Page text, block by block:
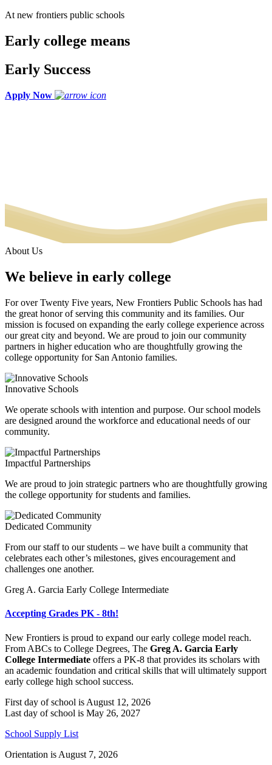
At new frontiers public schools
Early college means
Early Success
Apply Now
About Us
We believe in early college
For over Twenty Five years, New Frontiers Public Schools has had
the great honor of serving this community and its families. Our
mission is focused on expanding the early college experience across
our great city and beyond. We are proud to join our community
partners in higher education who are thoughtfully growing the
college opportunity for San Antonio families.
Innovative Schools
We operate schools with intention and purpose. Our school models
are designed around the workforce and educational needs of our
community.
Impactful Partnerships
We are proud to join strategic partners who are thoughtfully growing
the college opportunity for students and families.
Dedicated Community
From our staff to our students – we have built a community that
celebrates each other’s milestones, gives encouragement and
challenges one another.
Greg A. Garcia Early College Intermediate
Accepting Grades PK - 8th!
New Frontiers is proud to expand our early college model reach.
From ABCs to College Degrees, The Greg A. Garcia Early
College Intermediate offers a PK-8 that provides its scholars with
an academic foundation and critical skills that will ultimately support
early college high school success.
First day of school is August 12, 2026
Last day of school is May 26, 2027
School Supply List
Orientation is August 7, 2026